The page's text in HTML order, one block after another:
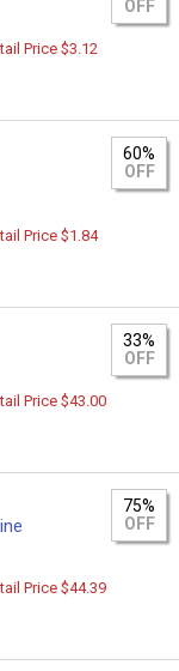
OFF
Price $3.12
60%
OFF
Price $1.84
33%
OFF
Price $43.00
75%
OFF
Price $44.39